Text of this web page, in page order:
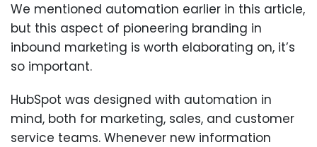
We mentioned automation earlier in this article,
but this aspect of pioneering branding in
inbound marketing is worth elaborating on, it’s
so important.
HubSpot was designed with automation in
mind, both for marketing, sales, and customer
service teams. Whenever new information